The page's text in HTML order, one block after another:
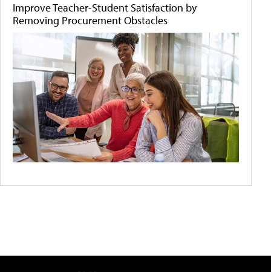
Improve Teacher-Student Satisfaction by
Removing Procurement Obstacles